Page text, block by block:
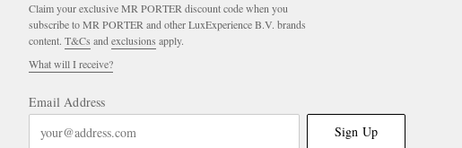
Claim your exclusive MR PORTER discount code when you
subscribe to MR PORTER and other LuxExperience B.V. brands
content. T&Cs and exclusions apply.
What will I receive?
Email Address
Sign Up